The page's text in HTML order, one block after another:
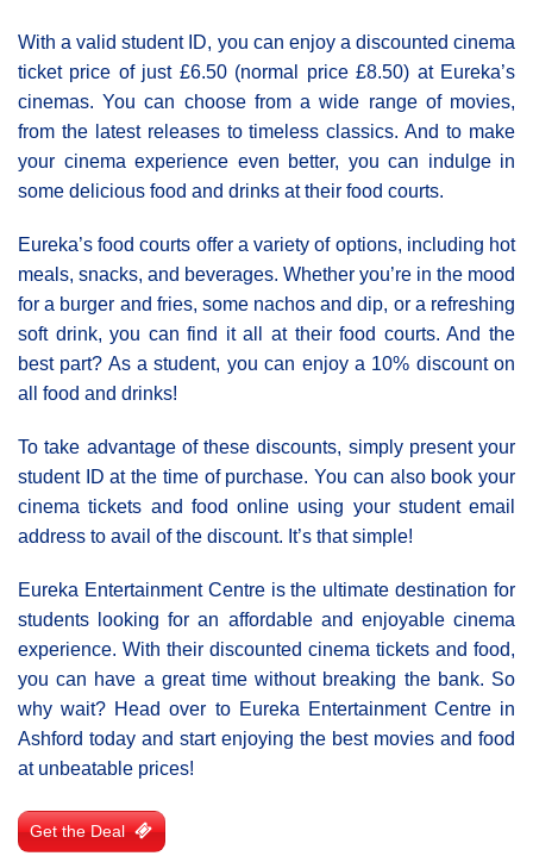
With a valid student ID, you can enjoy a discounted cinema
ticket price of just £6.50 (normal price £8.50) at Eureka’s
cinemas. You can choose from a wide range of movies,
from the latest releases to timeless classics. And to make
your cinema experience even better, you can indulge in
some delicious food and drinks at their food courts.
Eureka’s food courts offer a variety of options, including hot
meals, snacks, and beverages. Whether you’re in the mood
for a burger and fries, some nachos and dip, or a refreshing
soft drink, you can find it all at their food courts. And the
best part? As a student, you can enjoy a 10% discount on
all food and drinks!
To take advantage of these discounts, simply present your
student ID at the time of purchase. You can also book your
cinema tickets and food online using your student email
address to avail of the discount. It’s that simple!
Eureka Entertainment Centre is the ultimate destination for
students looking for an affordable and enjoyable cinema
experience. With their discounted cinema tickets and food,
you can have a great time without breaking the bank. So
why wait? Head over to Eureka Entertainment Centre in
Ashford today and start enjoying the best movies and food
at unbeatable prices!
Get the Deal